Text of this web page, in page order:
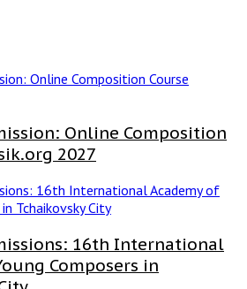
Online Composition
2027
16th International
Composers in